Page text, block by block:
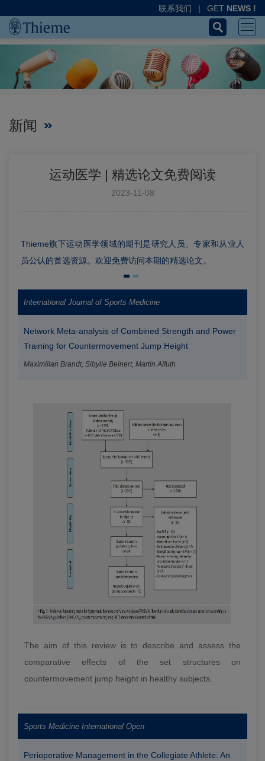
联系我们 | GET NEWS !
新闻
运动医学 | 精选论文免费阅读
2023-11-08
Thieme旗下运动医学领域的期刊是研究人员、专家和从业人
员公认的首选资源。欢迎免费访问本期的精选论文。
International Journal of Sports Medicine
Network Meta-analysis of Combined Strength and Power
Training for Countermovement Jump Height
Maximilian Brandt, Sibylle Beinert, Martin Alfuth
The aim of this review is to describe and assess the
comparative effects of the set structures on
countermovement jump height in healthy subjects.
Sports Medicine International Open
Perioperative Management in the Collegiate Athlete: An